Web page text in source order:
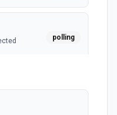
polling
the